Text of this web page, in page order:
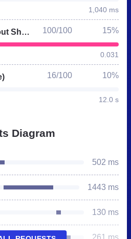
1,040 ms
CLS (Cumulative Layout Shift)
0.031
100/100 15%
12.0 s
16/100 10%
Diagram
502 ms
1443 ms
130 ms
261 ms